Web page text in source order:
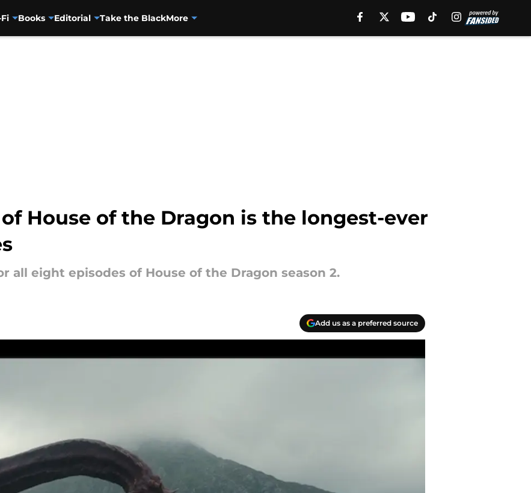
Books Editorial Take the BlackMore
House of the Dragon is the longest-ever
all eight episodes of House of the Dragon season 2.
Add us as a preferred source